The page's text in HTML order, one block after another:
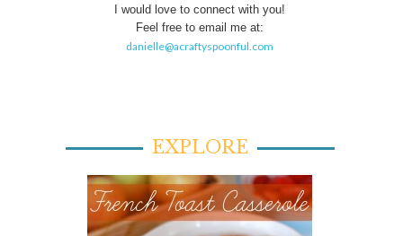
I would love to connect with you!
Feel free to email me at:
danielle@acraftyspoonful.com
EXPLORE